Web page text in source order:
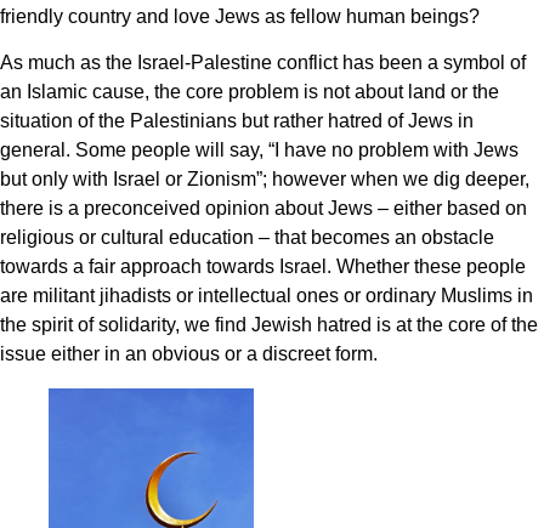
friendly country and love Jews as fellow human beings?
As much as the Israel-Palestine conflict has been a symbol of
an Islamic cause, the core problem is not about land or the
situation of the Palestinians but rather hatred of Jews in
general. Some people will say, “I have no problem with Jews
but only with Israel or Zionism”; however when we dig deeper,
there is a preconceived opinion about Jews – either based on
religious or cultural education – that becomes an obstacle
towards a fair approach towards Israel. Whether these people
are militant jihadists or intellectual ones or ordinary Muslims in
the spirit of solidarity, we find Jewish hatred is at the core of the
issue either in an obvious or a discreet form.